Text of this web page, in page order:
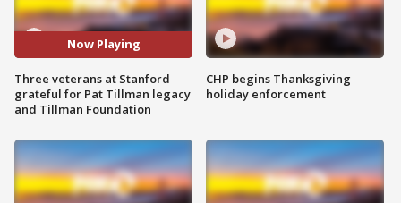
Now Playing
Three veterans at Stanford
grateful for Pat Tillman legacy
and Tillman Foundation
CHP begins Thanksgiving
holiday enforcement